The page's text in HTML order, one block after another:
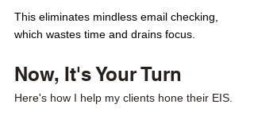
This eliminates mindless email checking,
which wastes time and drains focus.
Now, It's Your Turn
Here's how I help my clients hone their EIS.